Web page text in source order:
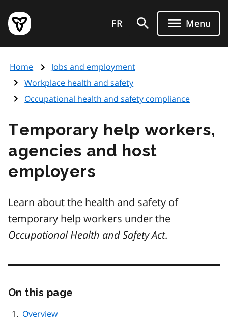
main
content
Government
of
page
FR Menu
Home
Jobs and employment
Workplace health and safety
Occupational health and safety compliance
Temporary help workers,
agencies and host
employers
Learn about the health and safety of
temporary help workers under the
Occupational Health and Safety Act.
On this page
Overview